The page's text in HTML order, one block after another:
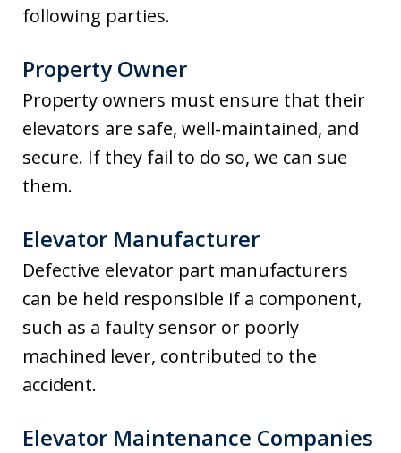
following parties.
Property Owner
Property owners must ensure that their
elevators are safe, well-maintained, and
secure. If they fail to do so, we can sue
them.
Elevator Manufacturer
Defective elevator part manufacturers
can be held responsible if a component,
such as a faulty sensor or poorly
machined lever, contributed to the
accident.
Elevator Maintenance Companies